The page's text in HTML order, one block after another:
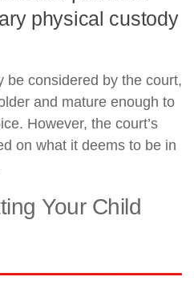
physical custody
be considered by the court,
and mature enough to
However, the court’s
on what it deems to be in
Your Child